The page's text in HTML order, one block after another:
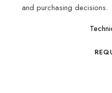
and purchasing decisions.